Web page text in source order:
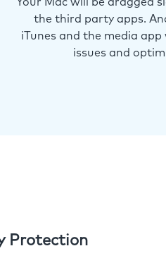
the third party apps.
iTunes and the media
issues and
Protection